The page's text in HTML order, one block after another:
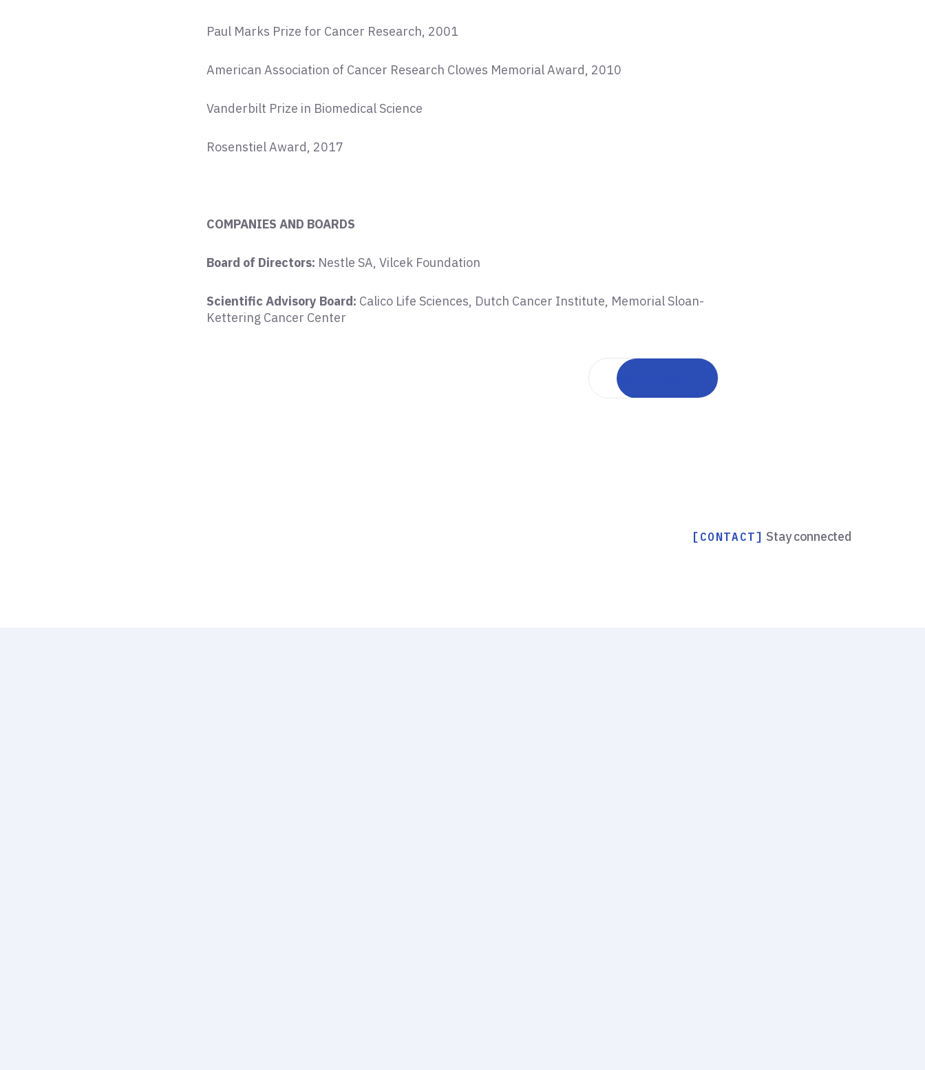
Paul Marks Prize for Cancer Research, 2001
American Association of Cancer Research Clowes Memorial Award, 2010
Vanderbilt Prize in Biomedical Science
Rosenstiel Award, 2017
COMPANIES AND BOARDS
Board of Directors: Nestle SA, Vilcek Foundation
Scientific Advisory Board: Calico Life Sciences, Dutch Cancer Institute, Memorial Sloan-
Kettering Cancer Center
Back to team
[CONTACT] Stay connected